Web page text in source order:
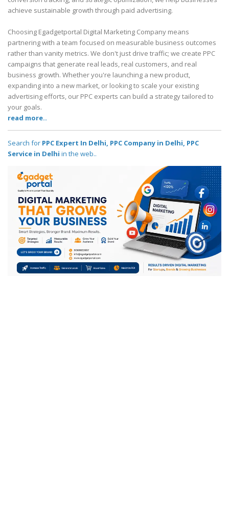
achieve sustainable growth through paid advertising.
Choosing Egadgetportal Digital Marketing Company means
partnering with a team focused on measurable business outcomes
rather than vanity metrics. We don't just drive traffic; we create PPC
campaigns that generate real leads, real customers, and real
business growth. Whether you're launching a new product,
expanding into a new market, or looking to scale your existing
advertising efforts, our PPC experts can build a strategy tailored to
your goals.
read more..
Search for PPC Expert In Delhi, PPC Company in Delhi, PPC
Service in Delhi in the web..